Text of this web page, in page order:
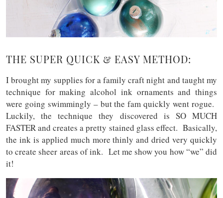
THE SUPER QUICK & EASY METHOD:
I brought my supplies for a family craft night and taught my
technique for making alcohol ink ornaments and things
were going swimmingly – but the fam quickly went rogue.
Luckily, the technique they discovered is SO MUCH
FASTER and creates a pretty stained glass effect. Basically,
the ink is applied much more thinly and dried very quickly
to create sheer areas of ink. Let me show you how “we” did
it!